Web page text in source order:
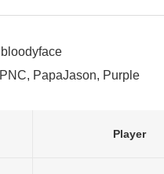
bloodyface
PNC, PapaJason, Purple
Player